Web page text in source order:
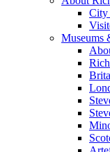
City
Museums